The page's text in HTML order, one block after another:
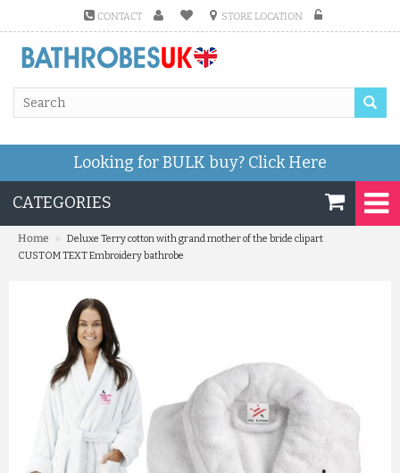
CONTACT STORE LOCATION
Looking for BULK buy? Click Here
CATEGORIES
Home »
Deluxe Terry cotton with grand mother of the bride clipart
CUSTOM TEXT Embroidery bathrobe